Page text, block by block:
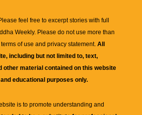
feel free to excerpt stories with full
Weekly. Please do not use more than
of use and privacy statement. All
including but not limited to, text,
other material contained on this website
educational purposes only.
is to promote understanding and